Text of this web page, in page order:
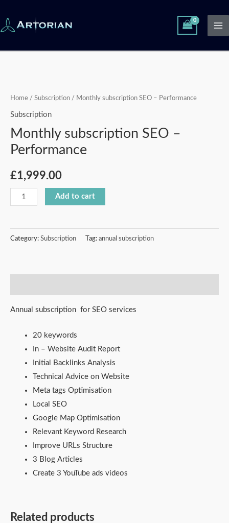
to
content
Home / Subscription / Monthly subscription SEO – Performance
Subscription
Monthly subscription SEO –
Performance
£1,999.00
SEO
-
quantity
Add to cart
Category: Subscription Tag: annual subscription
Annual subscription for SEO services
20 keywords
In – Website Audit Report
Initial Backlinks Analysis
Technical Advice on Website
Meta tags Optimisation
Local SEO
Google Map Optimisation
Relevant Keyword Research
Improve URLs Structure
3 Blog Articles
Create 3 YouTube ads videos
Related products